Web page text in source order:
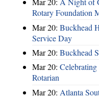
Rotary Foundation
Mar 20: Buckhead
Service Day
Mar 20: Buckhead
Mar 20:
Rotarian
Mar 20: Atlanta